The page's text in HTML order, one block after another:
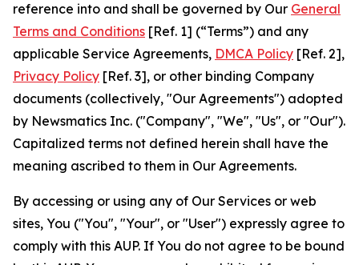
reference into and shall be governed by Our General
Terms and Conditions [Ref. 1] (“Terms”) and any
applicable Service Agreements, DMCA Policy [Ref. 2],
Privacy Policy [Ref. 3], or other binding Company
documents (collectively, "Our Agreements") adopted
by Newsmatics Inc. ("Company", "We", "Us", or "Our").
Capitalized terms not defined herein shall have the
meaning ascribed to them in Our Agreements.
By accessing or using any of Our Services or web
sites, You ("You", "Your", or "User") expressly agree to
comply with this AUP. If You do not agree to be bound